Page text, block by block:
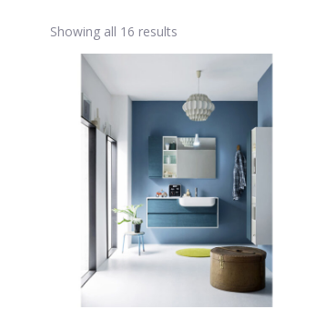
Showing all 16 results